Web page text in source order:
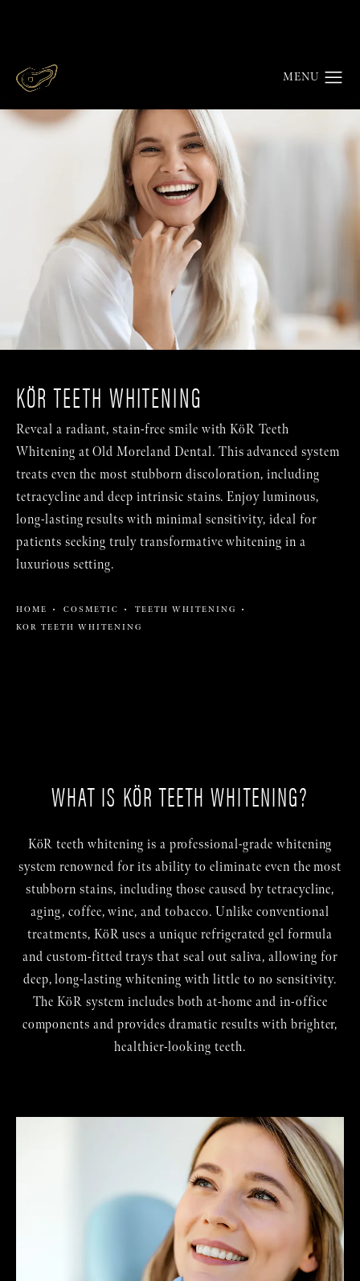
KÖR TEETH WHITENING
Reveal a radiant, stain-free smile with KöR Teeth
Whitening at Old Moreland Dental. This advanced system
treats even the most stubborn discoloration, including
tetracycline and deep intrinsic stains. Enjoy luminous,
long-lasting results with minimal sensitivity, ideal for
patients seeking truly transformative whitening in a
luxurious setting.
HOME COSMETIC
TEETH WHITENING
KOR TEETH WHITENING
WHAT IS KÖR TEETH WHITENING?
KöR teeth whitening is a professional-grade whitening
system renowned for its ability to eliminate even the most
stubborn stains, including those caused by tetracycline,
aging, coffee, wine, and tobacco. Unlike conventional
treatments, KöR uses a unique refrigerated gel formula
and custom-fitted trays that seal out saliva, allowing for
deep, long-lasting whitening with little to no sensitivity.
The KöR system includes both at-home and in-office
components and provides dramatic results with brighter,
healthier-looking teeth.